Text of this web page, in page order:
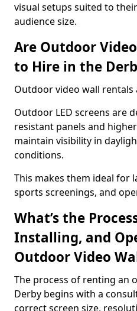
visual setups suited to their
audience size.
Are Outdoor
to Hire in the
Outdoor video wall rentals
Outdoor LED screens are
resistant panels and
maintain visibility in
conditions.
This makes them ideal for
sports screenings, and
What’s the
Installing, and
Outdoor Video
The process of renting an
Derby begins with a
correct screen size,